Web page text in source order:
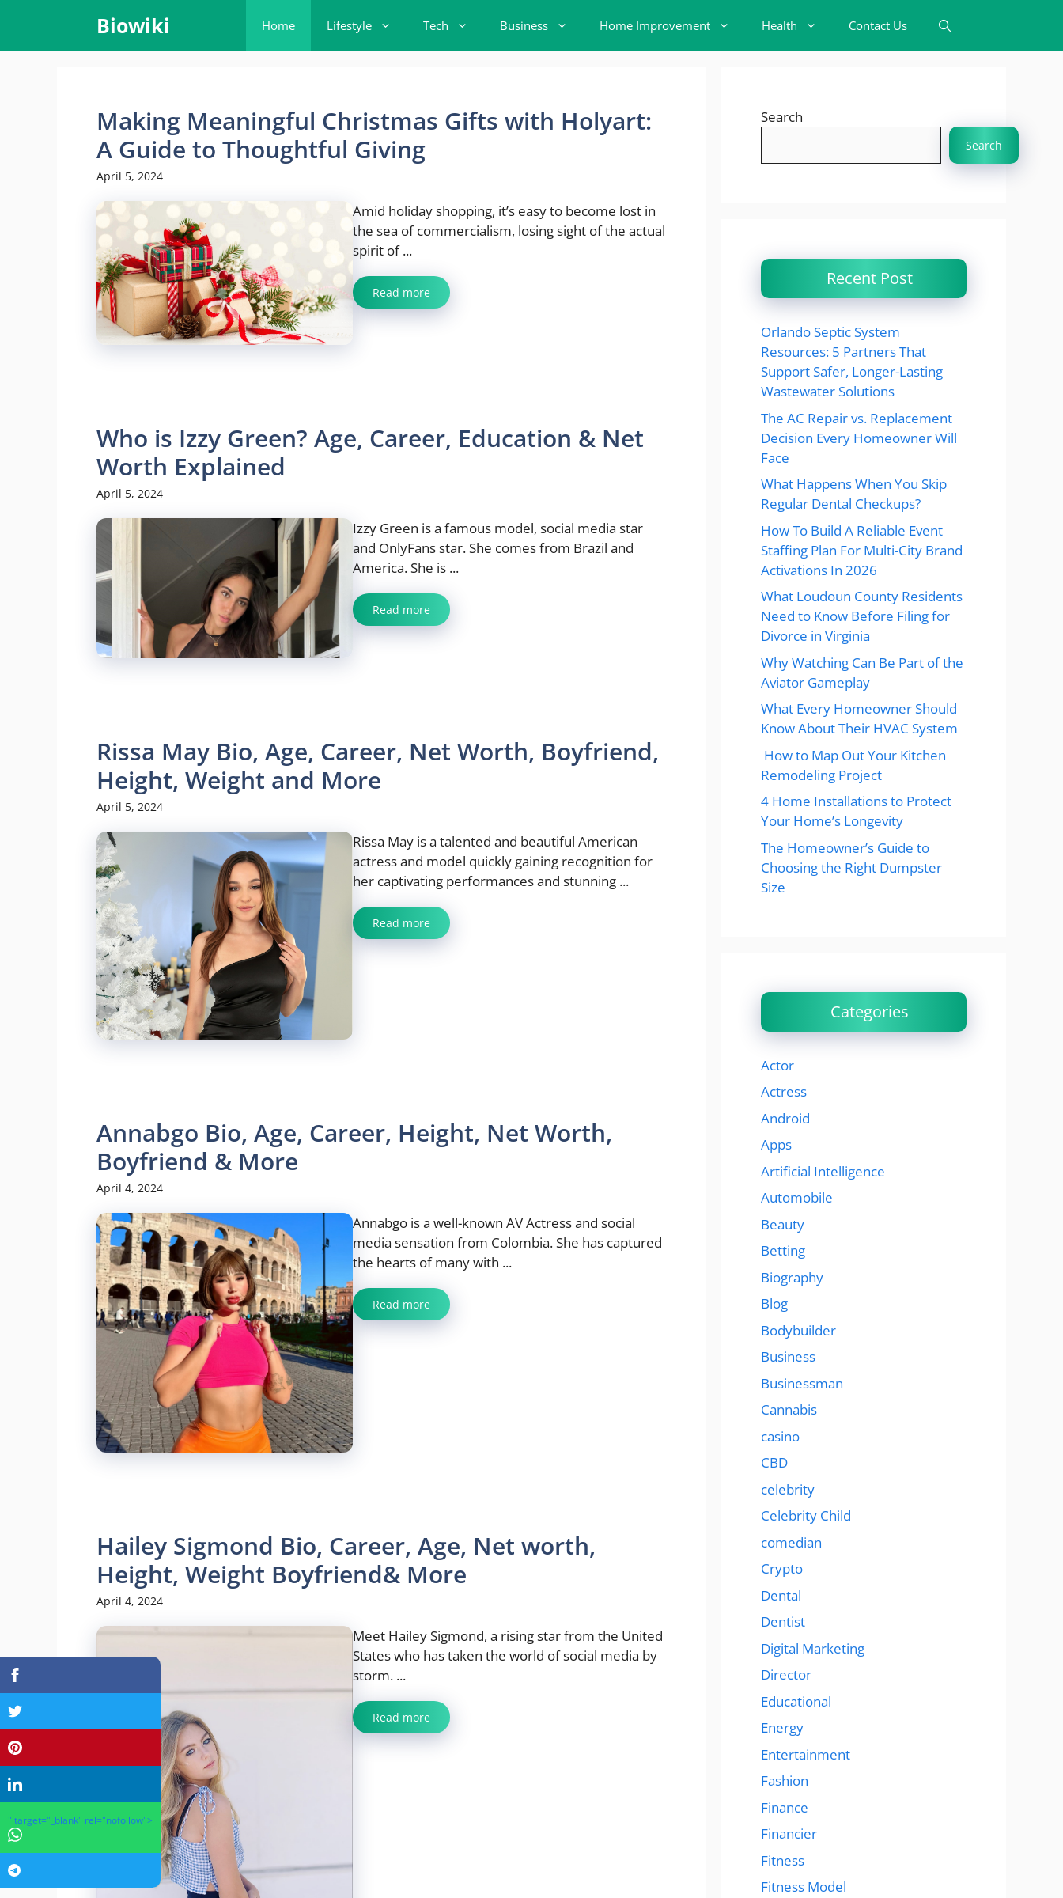
content
Biowiki Home Lifestyle Tech Business Home Improvement Health Contact Us
Making Meaningful Christmas Gifts with Holyart:
A Guide to Thoughtful Giving
April 5, 2024
Amid holiday shopping, it’s easy to become lost in
the sea of commercialism, losing sight of the actual
spirit of ...
Read more
Who is Izzy Green? Age, Career, Education & Net
Worth Explained
April 5, 2024
Izzy Green is a famous model, social media star
and OnlyFans star. She comes from Brazil and
America. She is ...
Read more
Rissa May Bio, Age, Career, Net Worth, Boyfriend,
Height, Weight and More
April 5, 2024
Rissa May is a talented and beautiful American
actress and model quickly gaining recognition for
her captivating performances and stunning ...
Read more
Annabgo Bio, Age, Career, Height, Net Worth,
Boyfriend & More
April 4, 2024
Annabgo is a well-known AV Actress and social
media sensation from Colombia. She has captured
the hearts of many with ...
Read more
Hailey Sigmond Bio, Career, Age, Net worth,
Height, Weight Boyfriend& More
April 4, 2024
Meet Hailey Sigmond, a rising star from the United
States who has taken the world of social media by
storm. ...
Read more
Search
Search
Recent Post
Orlando Septic System
Resources: 5 Partners That
Support Safer, Longer-Lasting
Wastewater Solutions
The AC Repair vs. Replacement
Decision Every Homeowner Will
Face
What Happens When You Skip
Regular Dental Checkups?
How To Build A Reliable Event
Staffing Plan For Multi-City Brand
Activations In 2026
What Loudoun County Residents
Need to Know Before Filing for
Divorce in Virginia
Why Watching Can Be Part of the
Aviator Gameplay
What Every Homeowner Should
Know About Their HVAC System
How to Map Out Your Kitchen
Remodeling Project
4 Home Installations to Protect
Your Home’s Longevity
The Homeowner’s Guide to
Choosing the Right Dumpster
Size
Categories
Actor
Actress
Android
Apps
Artificial Intelligence
Automobile
Beauty
Betting
Biography
Blog
Bodybuilder
Business
Businessman
Cannabis
casino
CBD
celebrity
Celebrity Child
comedian
Crypto
Dental
Dentist
Digital Marketing
Director
Educational
Energy
Entertainment
Fashion
Finance
Financier
Fitness
Fitness Model
" target="_blank" rel="nofollow">